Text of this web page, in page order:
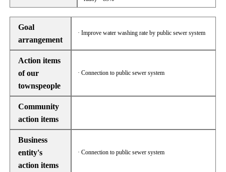
Goal
arrangement
· Improve water washing rate by public sewer system
Action items
of our
townspeople
· Connection to public sewer system
Community
action items
Business
entity's
action items
· Connection to public sewer system